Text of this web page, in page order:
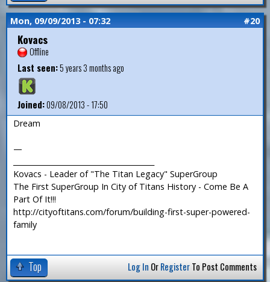
Mon, 09/09/2013 - 07:32 #20
Kovacs
Offline
Last seen:5 years 3 months ago
Joined:09/08/2013 - 17:50
Dream
—
Kovacs - Leader of "The Titan Legacy" SuperGroup
The First SuperGroup In City of Titans History - Come Be A
Part Of It!!!
http://cityoftitans.com/forum/building-first-super-powered-
family
Top Log In OrRegisterTo Post Comments